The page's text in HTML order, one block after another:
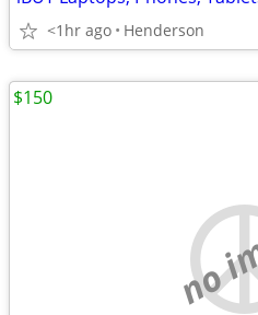
<1hr ago Henderson
no
$150